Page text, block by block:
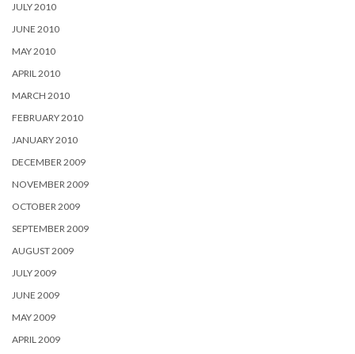
JULY 2010
JUNE 2010
MAY 2010
APRIL 2010
MARCH 2010
FEBRUARY 2010
JANUARY 2010
DECEMBER 2009
NOVEMBER 2009
OCTOBER 2009
SEPTEMBER 2009
AUGUST 2009
JULY 2009
JUNE 2009
MAY 2009
APRIL 2009